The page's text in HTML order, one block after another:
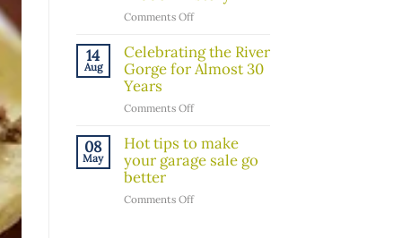
activity
in
community
Comments Offon
Walk”
Explores
River’s
History
14
Aug
Celebrating the River
Gorge for Almost 30
Years
Comments Offon
the
River
Gorge
Almost
08
May
Hot tips to make
your garage sale go
better
Comments Offon